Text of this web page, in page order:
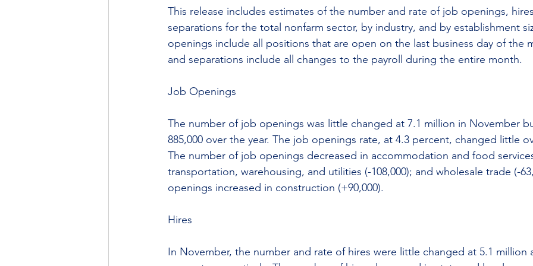
This release includes estimates of the number and rate of job openings,
separations for the total nonfarm sector, by industry, and by establishment
openings include all positions that are open on the last business day of the
and separations include all changes to the payroll during the entire month.
Job Openings
The number of job openings was little changed at 7.1 million in November
885,000 over the year. The job openings rate, at 4.3 percent, changed little
The number of job openings decreased in accommodation and food
transportation, warehousing, and utilities (-108,000); and wholesale trade (-
openings increased in construction (+90,000).
Hires
In November, the number and rate of hires were little changed at 5.1 million